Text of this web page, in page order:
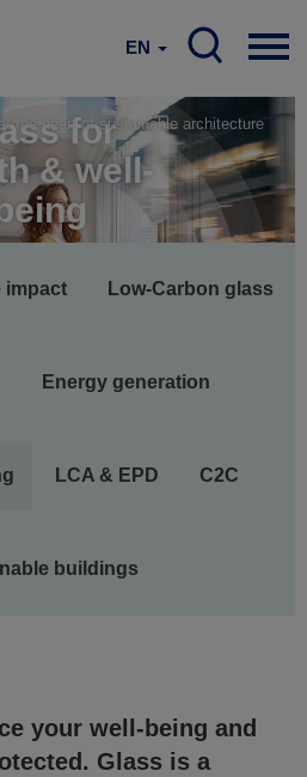
EN
the heart of sustainable architecture
for
& well-
impact Low-Carbon glass
Energy generation
LCA & EPD C2C
buildings
your well-being and
Glass is a